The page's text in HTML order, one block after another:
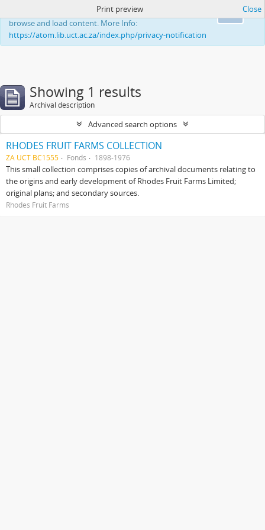
This website uses cookies to enhance your ability to
browse and load content. More Info:
https://atom.lib.uct.ac.za/index.php/privacy-notification
Print preview Close
Showing 1 results
Archival description
Advanced search options
RHODES FRUIT FARMS COLLECTION
ZA UCT BC1555 Fonds 1898-1976
This small collection comprises copies of archival documents relating to
the origins and early development of Rhodes Fruit Farms Limited;
original plans; and secondary sources.
Rhodes Fruit Farms